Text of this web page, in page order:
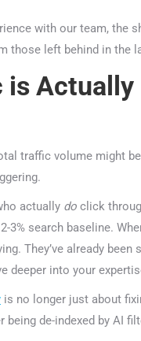
with our team, the
those left behind in the
Actually
traffic volume might
actuallydoclick
search baseline.
They’ve already
deeper into your
no longer just about
being de-indexed by AI